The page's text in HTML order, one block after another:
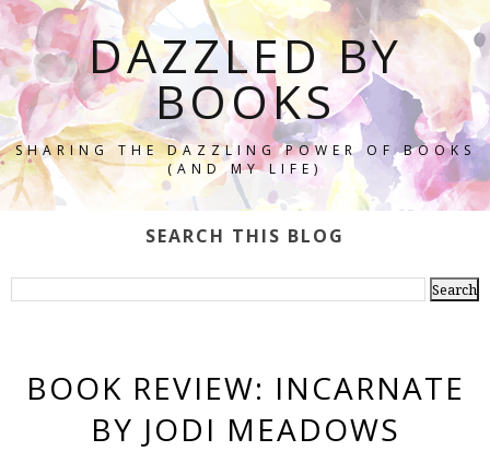
DAZZLED BY
BOOKS
SHARING THE DAZZLING POWER OF BOOKS
(AND MY LIFE)
SEARCH THIS BLOG
BOOK REVIEW: INCARNATE
BY JODI MEADOWS